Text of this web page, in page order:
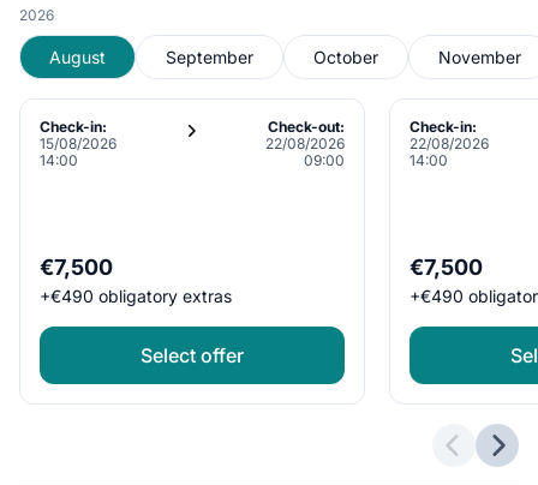
2026
August September October November
Check-in:
15/08/2026
14:00
Check-out:
22/08/2026
09:00
€7,500
+€490 obligatory extras
Select offer
Check-in:
22/08/2026
14:00
€7,500
+€490